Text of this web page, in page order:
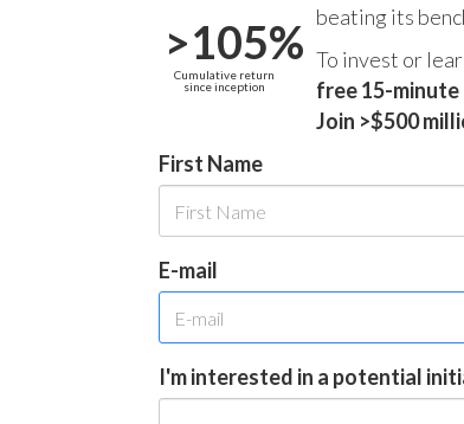
>105%
Cumulative return
since inception
beating its
To invest or
free 15-minute
Join >$500
First Name
E-mail
I'm interested in a potential